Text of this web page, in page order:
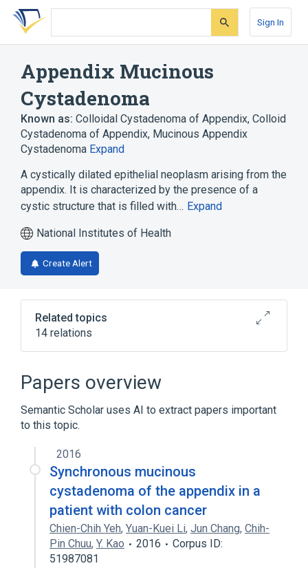
Skip
search
Skip
Skip
account
Sign In
Appendix Mucinous
Cystadenoma
Known as: Colloidal Cystadenoma of Appendix, Colloid
Cystadenoma of Appendix, Mucinous Appendix
Cystadenoma Expand
A cystically dilated epithelial neoplasm arising from the
appendix. It is characterized by the presence of a
cystic structure that is filled with… Expand
National Institutes of Health
Create Alert
Related topics
14 relations
Appendix
Cystic Change
Expand
Papers overview
Semantic Scholar uses AI to extract papers important
to this topic.
2016
Synchronous mucinous
cystadenoma of the appendix in a
patient with colon cancer
Chien-Chih Yeh, Yuan-Kuei Li, Jun Chang, Chih-
Pin Chuu, Y. Kao 2016
Corpus ID:
51987081